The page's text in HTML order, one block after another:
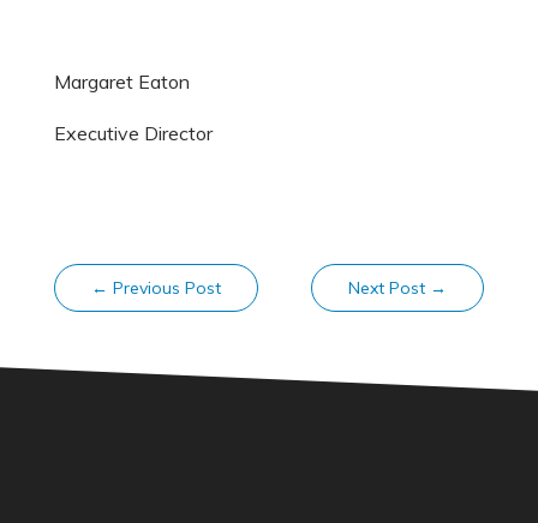
Margaret Eaton
Executive Director
← Previous Post Next Post →